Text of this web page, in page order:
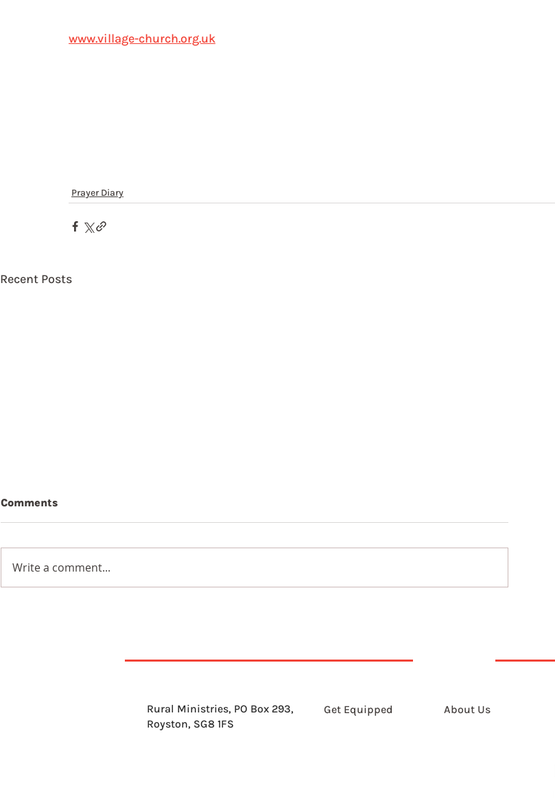
www.village-church.org.uk
Prayer Diary
Recent Posts
11th August 2026
Comments
Write a comment...
Rural Ministries, PO Box 293,
Royston, SG8 1FS
Get Equipped About Us